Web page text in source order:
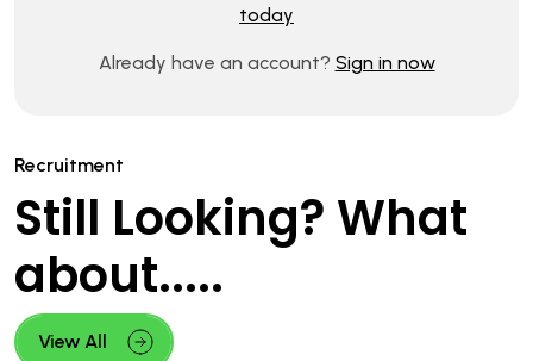
today
Already have an account? Sign in now
Recruitment
Still Looking? What
about.....
View All